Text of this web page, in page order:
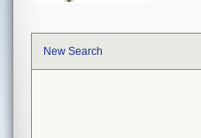
New Search